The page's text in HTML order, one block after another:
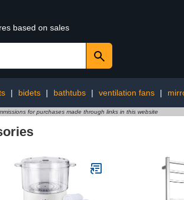
based on sales
| bidets | bathtubs | ventilation fans |
for purchases made through links in this website